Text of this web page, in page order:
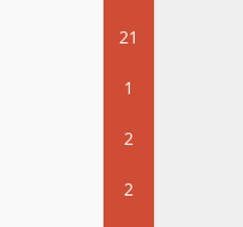
21
1
2
2